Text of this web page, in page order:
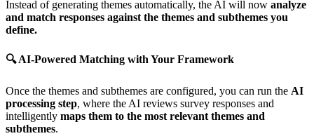
Instead of generating themes automatically, the AI will now analyze
and match responses against the themes and subthemes you
define.
🔍 AI-Powered Matching with Your Framework
Once the themes and subthemes are configured, you can run the AI
processing step, where the AI reviews survey responses and
intelligently maps them to the most relevant themes and
subthemes.